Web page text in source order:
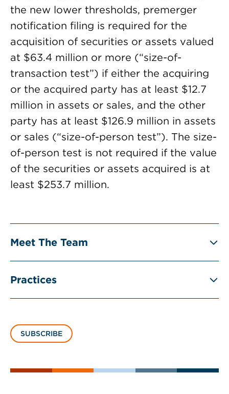
the new lower thresholds, premerger
notification filing is required for the
acquisition of securities or assets valued
at $63.4 million or more (“size-of-
transaction test”) if either the acquiring
or the acquired party has at least $12.7
million in assets or sales, and the other
party has at least $126.9 million in assets
or sales (“size-of-person test”). The size-
of-person test is not required if the value
of the securities or assets acquired is at
least $253.7 million.
Meet The Team
Practices
SUBSCRIBE